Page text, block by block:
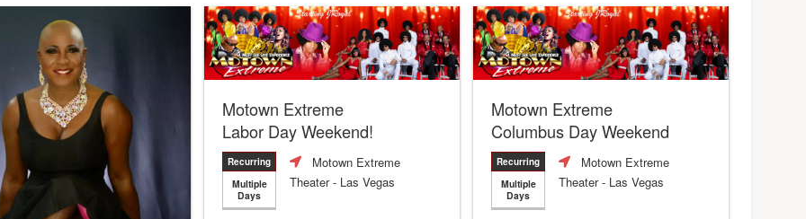
Motown Extreme
Labor Day Weekend!
Recurring
Multiple
Days
Motown Extreme
Theater- Las Vegas
Motown Extreme
Columbus Day Weekend
Recurring
Multiple
Days
Motown Extreme
Theater- Las Vegas